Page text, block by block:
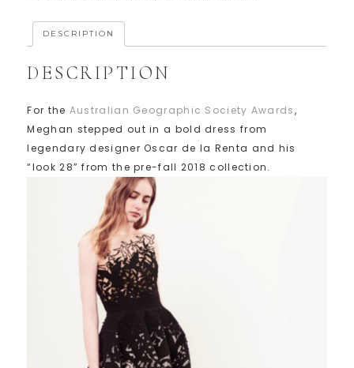
DESCRIPTION
DESCRIPTION
For the Australian Geographic Society Awards,
Meghan stepped out in a bold dress from
legendary designer Oscar de la Renta and his
“look 28” from the pre-fall 2018 collection.